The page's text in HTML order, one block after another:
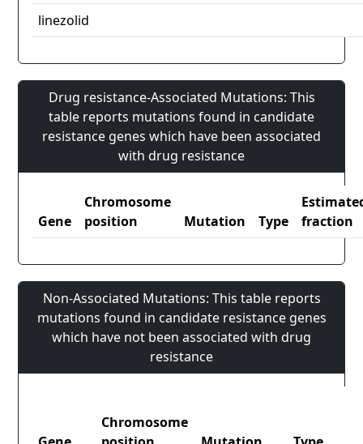
linezolid
Drug resistance-Associated Mutations: This
table reports mutations found in candidate
resistance genes which have been associated
with drug resistance
Gene
Chromosome
position
Mutation Type
fraction
Non-Associated Mutations: This table reports
mutations found in candidate resistance genes
which have not been associated with drug
resistance
Chromosome